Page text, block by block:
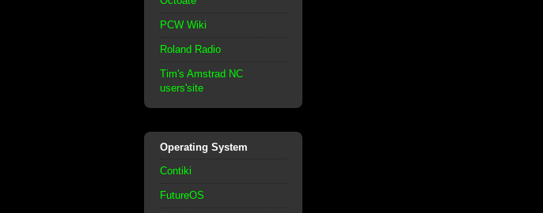
PCW Wiki
Roland Radio
Tim's Amstrad NC
users'site
Operating System
Contiki
FutureOS